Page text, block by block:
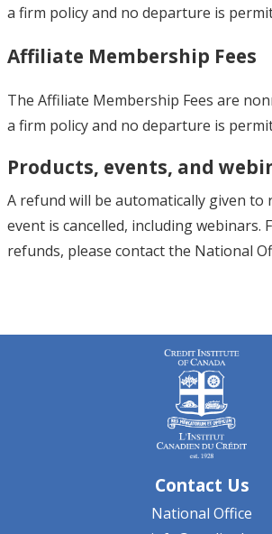
a firm policy and no departure is
Affiliate Membership Fees
The Affiliate Membership Fees are
a firm policy and no departure is
Products, events, and
A refund will be automatically given to
event is cancelled, including webinars.
refunds, please contact the National
Contact Us
National Office